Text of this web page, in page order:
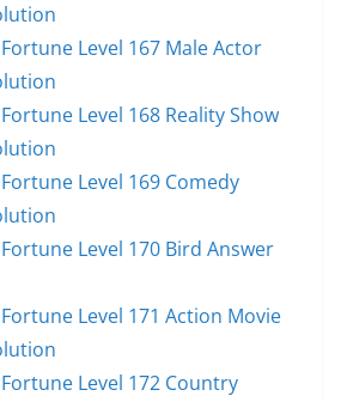
Level 167 Male Actor
Level 168 Reality Show
Level 169 Comedy
Level 170 Bird Answer
Level 171 Action Movie
Level 172 Country